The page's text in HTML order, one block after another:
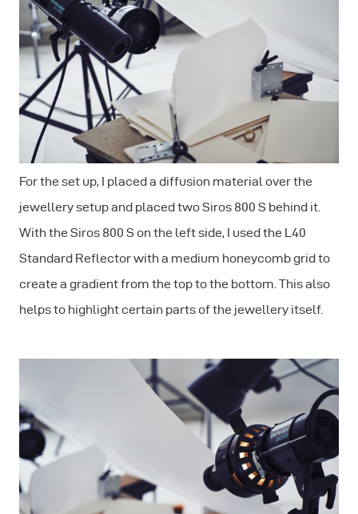
For the set up, I placed a diffusion material over the
jewellery setup and placed two Siros 800 S behind it.
With the Siros 800 S on the left side, I used the L40
Standard Reflector with a medium honeycomb grid to
create a gradient from the top to the bottom. This also
helps to highlight certain parts of the jewellery itself.